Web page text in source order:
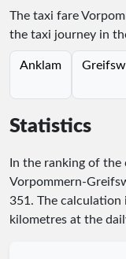
The taxi fare
the taxi journey in
Anklam
Statistics
In the ranking of
Vorpommern-
351. The calculation
kilometres at the